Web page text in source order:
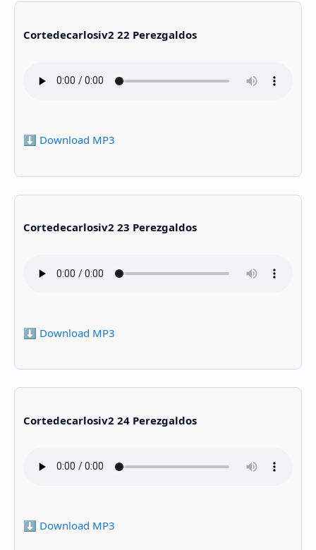
Cortedecarlosiv2 22 Perezgaldos
⬇️ Download MP3
Cortedecarlosiv2 23 Perezgaldos
⬇️ Download MP3
Cortedecarlosiv2 24 Perezgaldos
⬇️ Download MP3